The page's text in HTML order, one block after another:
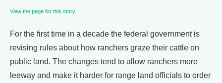
View the page for this story
For the first time in a decade the federal government is
revising rules about how ranchers graze their cattle on
public land. The changes tend to allow ranchers more
leeway and make it harder for range land officials to order